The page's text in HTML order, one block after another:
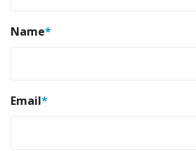
Name*
Email*